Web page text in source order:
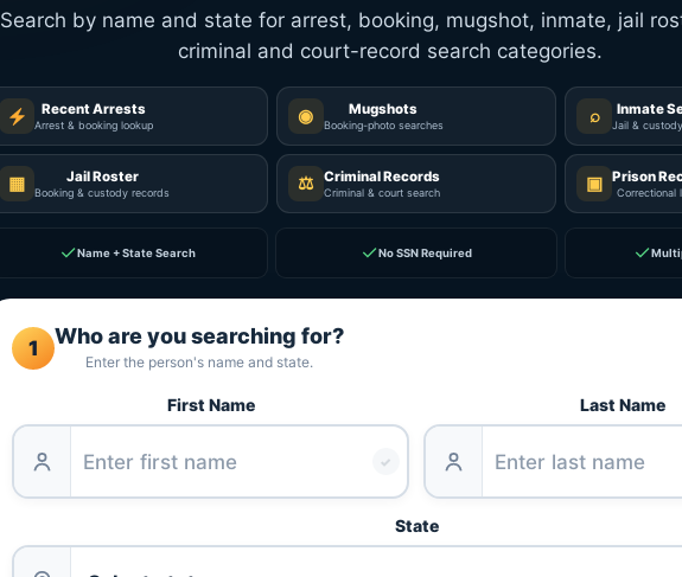
Search by name and state for arrest, booking, mugshot, inmate, jail
criminal and court-record search categories.
Recent Arrests
Arrest & booking lookup ◉ Mugshots
Booking-photo searches ⌕ Inmate
Jail &
▦ Jail Roster
Booking & custody records ⚖ Criminal Records
Criminal & court search ▣ Prison
Correctional
✓Name + State Search ✓No SSN Required ✓
1 Who are you searching for?
Enter the person's name and state.
First Name
✓
Last Name
State